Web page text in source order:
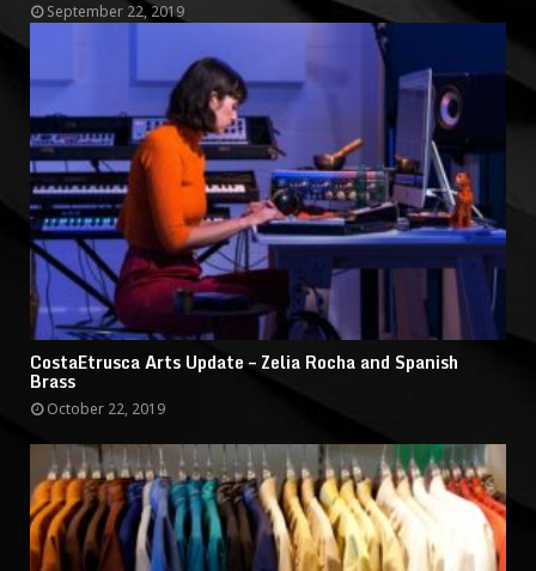
September 22, 2019
CostaEtrusca Arts Update – Zelia Rocha and Spanish
Brass
October 22, 2019